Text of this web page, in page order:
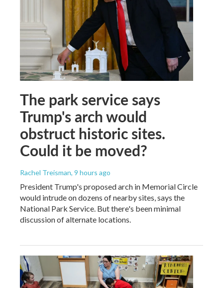
The park service says
Trump's arch would
obstruct historic sites.
Could it be moved?
Rachel Treisman, 9 hours ago
President Trump's proposed arch in Memorial Circle
would intrude on dozens of nearby sites, says the
National Park Service. But there's been minimal
discussion of alternate locations.